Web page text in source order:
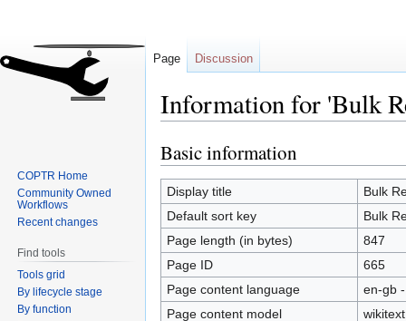
Information for 'Bulk
Jump
to
navigation
Jump
to
search
Basic information
Display title
Bulk
Default sort key
Bulk
Page length (in bytes)
847
Page ID
665
Page content language
en-gb
Page content model
wikitext
Page Discussion
COPTR Home
Community Owned
Workflows
Recent changes
Find tools
Tools grid
By lifecycle stage
By function